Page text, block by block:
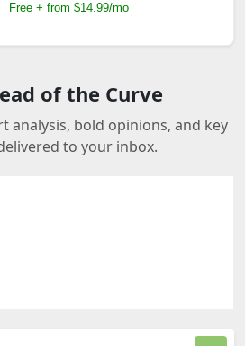
Free + from $14.99/mo
of the Curve
analysis, bold opinions, and key
to your inbox.